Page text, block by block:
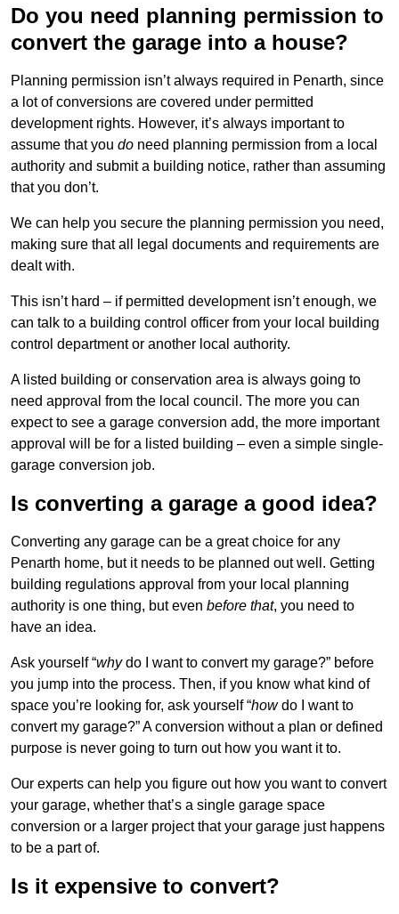
Do you need planning permission to
convert the garage into a house?
Planning permission isn’t always required in Penarth, since
a lot of conversions are covered under permitted
development rights. However, it’s always important to
assume that you do need planning permission from a local
authority and submit a building notice, rather than assuming
that you don’t.
We can help you secure the planning permission you need,
making sure that all legal documents and requirements are
dealt with.
This isn’t hard – if permitted development isn’t enough, we
can talk to a building control officer from your local building
control department or another local authority.
A listed building or conservation area is always going to
need approval from the local council. The more you can
expect to see a garage conversion add, the more important
approval will be for a listed building – even a simple single-
garage conversion job.
Is converting a garage a good idea?
Converting any garage can be a great choice for any
Penarth home, but it needs to be planned out well. Getting
building regulations approval from your local planning
authority is one thing, but even before that, you need to
have an idea.
Ask yourself “whydo I want to convert my garage?” before
you jump into the process. Then, if you know what kind of
space you’re looking for, ask yourself “howdo I want to
convert my garage?” A conversion without a plan or defined
purpose is never going to turn out how you want it to.
Our experts can help you figure out how you want to convert
your garage, whether that’s a single garage space
conversion or a larger project that your garage just happens
to be a part of.
Is it expensive to convert?